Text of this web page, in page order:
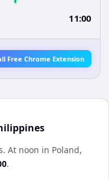
11:00
Free Chrome Extension
. At noon in Poland,
.